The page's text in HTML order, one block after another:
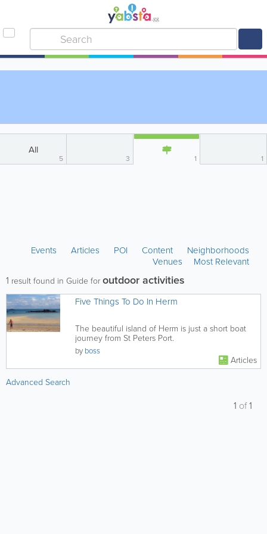
All
5 3 1 1
Events Articles POI Content
Neighborhoods
Venues
Most Relevant
1 result found in Guide foroutdoor activities
Five Things To Do In Herm
The beautiful island of Herm is just a short boat
journey from St Peters Port.
by boss
Articles
Advanced Search
1 of1